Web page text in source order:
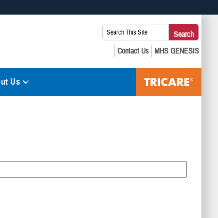
you’ve safely connected to the .mil website. Share sensitive
Search
This
Site:
Search
Us